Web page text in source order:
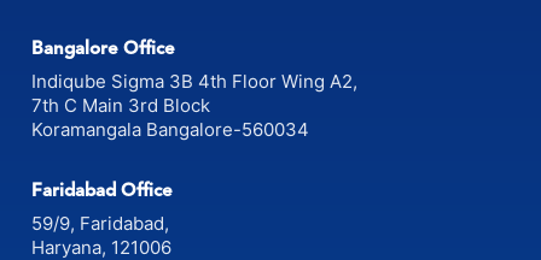
Bangalore Office
Indiqube Sigma 3B 4th Floor Wing A2,
7th C Main 3rd Block
Koramangala Bangalore-560034
Faridabad Office
59/9, Faridabad,
Haryana, 121006